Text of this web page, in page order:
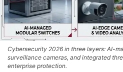
Cybersecurity 2026 in three layers: AI-
surveillance cameras, and integrated
enterprise protection.